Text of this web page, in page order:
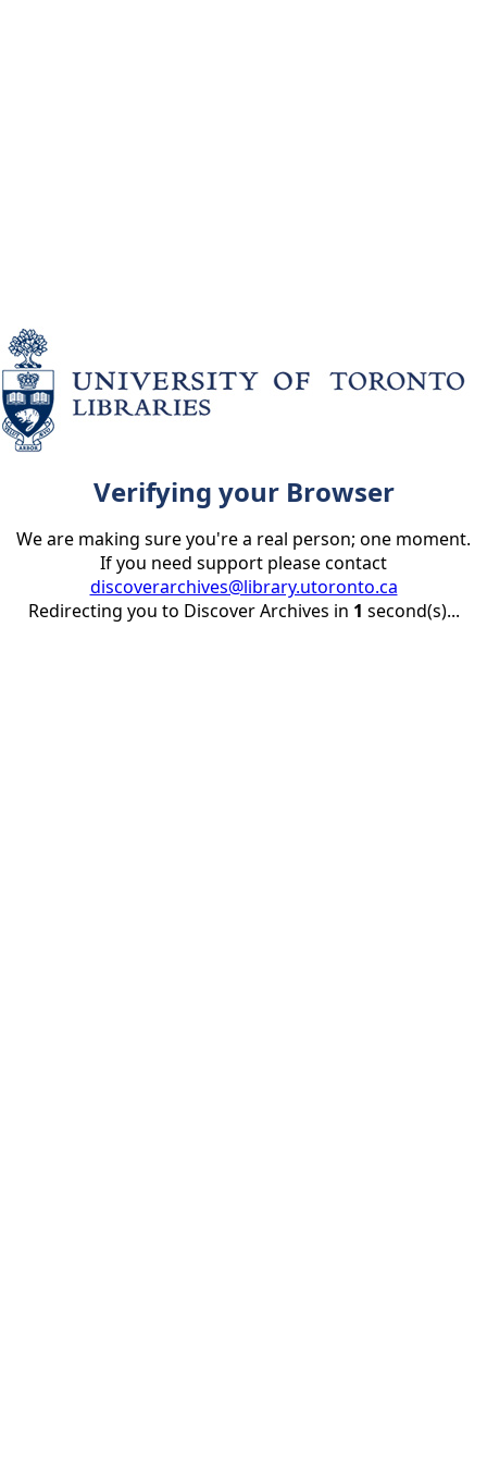
Verifying your Browser
We are making sure you're a real person; one moment.
If you need support please contact
discoverarchives@library.utoronto.ca
Redirecting you to Discover Archives in 1 second(s)...